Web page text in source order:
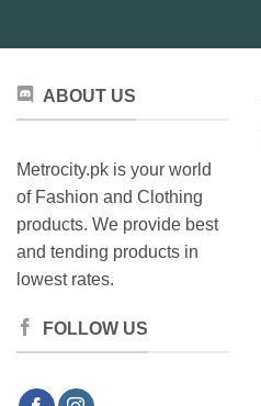
page
ABOUT US
Metrocity.pk is your world
of Fashion and Clothing
products. We provide best
and tending products in
lowest rates.
FOLLOW US